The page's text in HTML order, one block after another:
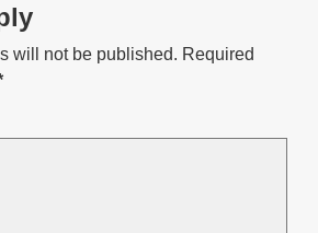
will not be published. Required